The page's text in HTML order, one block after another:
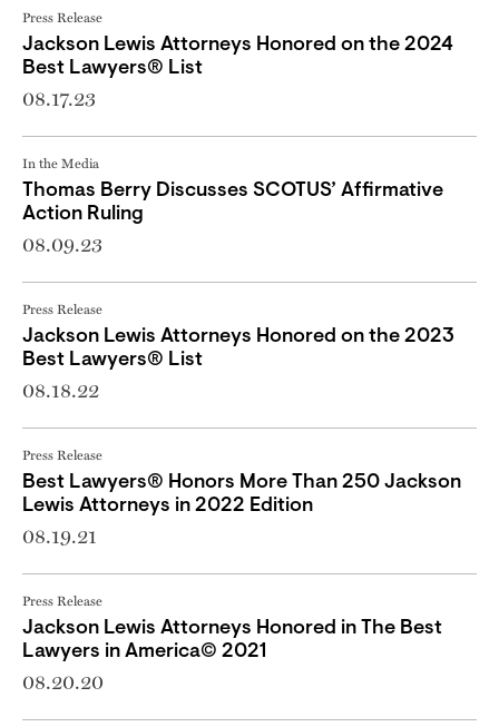
Press Release
Jackson Lewis Attorneys Honored on the 2024
Best Lawyers® List
08.17.23
In the Media
Thomas Berry Discusses SCOTUS’ Affirmative
Action Ruling
08.09.23
Press Release
Jackson Lewis Attorneys Honored on the 2023
Best Lawyers® List
08.18.22
Press Release
Best Lawyers® Honors More Than 250 Jackson
Lewis Attorneys in 2022 Edition
08.19.21
Press Release
Jackson Lewis Attorneys Honored in The Best
Lawyers in America© 2021
08.20.20